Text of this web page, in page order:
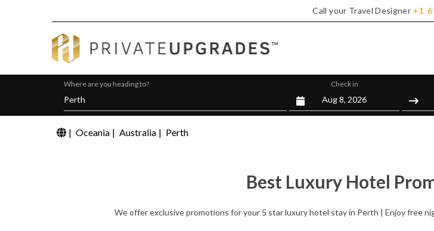
Call your Travel Designer +1
Where are you heading to? Check in
| Oceania | Australia | Perth
Best Luxury Hotel
We offer exclusive promotions for your 5 star luxury hotel stay in Perth | Enjoy free